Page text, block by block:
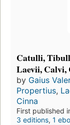
Catulli,
Laevii, Calvi,
by Gaius
Propertius,
Cinna
First published
3 editions, 1